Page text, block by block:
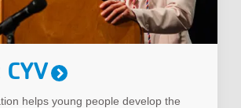
helps young people develop the